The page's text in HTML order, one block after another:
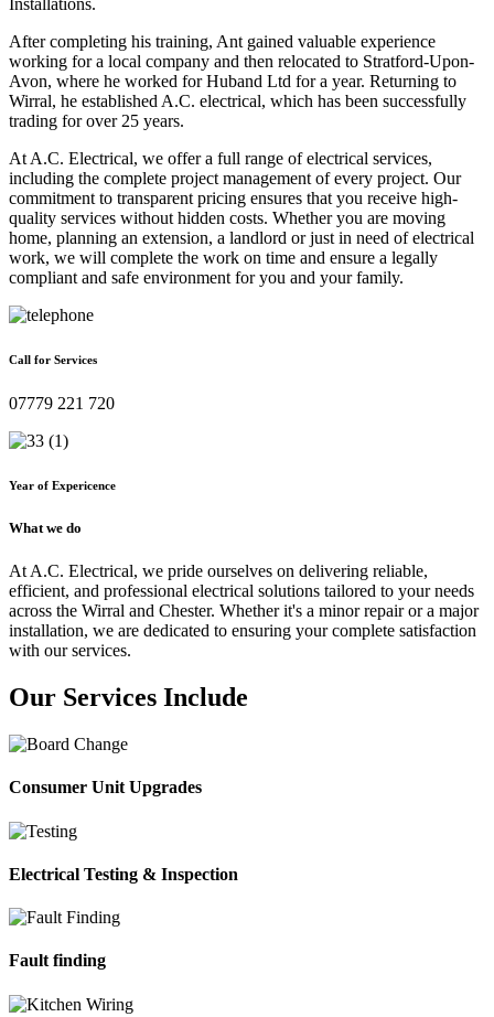
Installations.
After completing his training, Ant gained valuable experience
working for a local company and then relocated to Stratford-Upon-
Avon, where he worked for Huband Ltd for a year. Returning to
Wirral, he established A.C. electrical, which has been successfully
trading for over 25 years.
At A.C. Electrical, we offer a full range of electrical services,
including the complete project management of every project. Our
commitment to transparent pricing ensures that you receive high-
quality services without hidden costs. Whether you are moving
home, planning an extension, a landlord or just in need of electrical
work, we will complete the work on time and ensure a legally
compliant and safe environment for you and your family.
Call for Services
07779 221 720
Year of Expericence
What we do
At A.C. Electrical, we pride ourselves on delivering reliable,
efficient, and professional electrical solutions tailored to your needs
across the Wirral and Chester. Whether it's a minor repair or a major
installation, we are dedicated to ensuring your complete satisfaction
with our services.
Our Services Include
Consumer Unit Upgrades
Electrical Testing & Inspection
Fault finding